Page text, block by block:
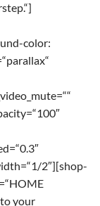
color:
2″][shop-
your